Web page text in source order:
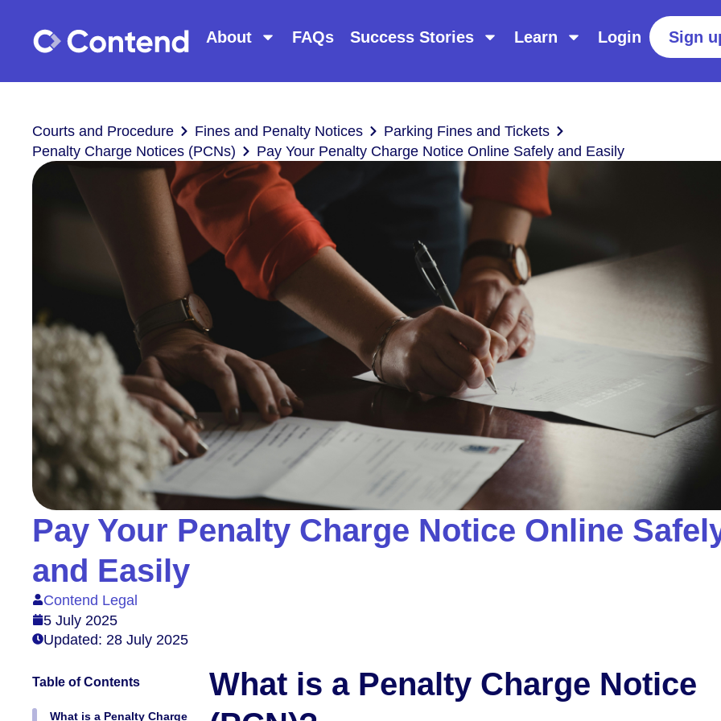
About FAQs Success Stories Learn Login Sign
Courts and Procedure Fines and Penalty Notices
Parking Fines and Tickets
Penalty Charge Notices (PCNs)
Pay Your Penalty Charge Notice Online Safely and Easily
Pay Your Penalty Charge Notice Online
and Easily
Contend Legal
5 July 2025
Updated: 28 July 2025
Table of Contents
What is a Penalty Charge
What is a Penalty Charge Notice